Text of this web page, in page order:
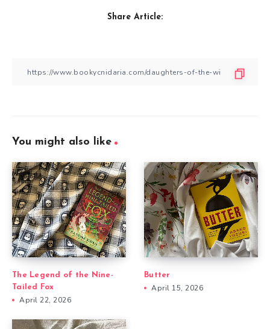
Share Article:
You might also like
The Legend of the Nine-
Tailed Fox
April 22, 2026
Butter
April 15, 2026